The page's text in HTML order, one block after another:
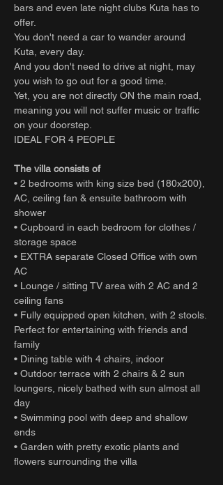
bars and even late night clubs Kuta has to
offer.
You don't need a car to wander around
Kuta, every day.
And you don't need to drive at night, may
you wish to go out for a good time.
Yet, you are not directly ON the main road,
meaning you will not suffer music or traffic
on your doorstep.
IDEAL FOR 4 PEOPLE
The villa consists of
• 2 bedrooms with king size bed (180x200),
AC, ceiling fan & ensuite bathroom with
shower
• Cupboard in each bedroom for clothes /
storage space
• EXTRA separate Closed Office with own
AC
• Lounge / sitting TV area with 2 AC and 2
ceiling fans
• Fully equipped open kitchen, with 2 stools.
Perfect for entertaining with friends and
family
• Dining table with 4 chairs, indoor
• Outdoor terrace with 2 chairs & 2 sun
loungers, nicely bathed with sun almost all
day
• Swimming pool with deep and shallow
ends
• Garden with pretty exotic plants and
flowers surrounding the villa